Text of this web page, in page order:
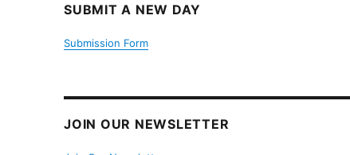
SUBMIT A NEW DAY
Submission Form
JOIN OUR NEWSLETTER